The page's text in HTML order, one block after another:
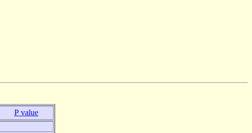
P value